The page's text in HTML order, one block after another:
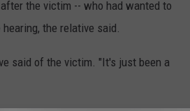
the victim -- who had wanted to
the relative said.
said of the victim. "It's just been a